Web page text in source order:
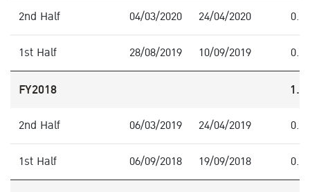
2nd Half 04/03/2020 24/04/2020
0.30
1st Half
28/08/2019 10/09/2019 0.50
FY2018
2nd Half 06/03/2019 24/04/2019
0.50
1st Half
06/09/2018 19/09/2018 0.85